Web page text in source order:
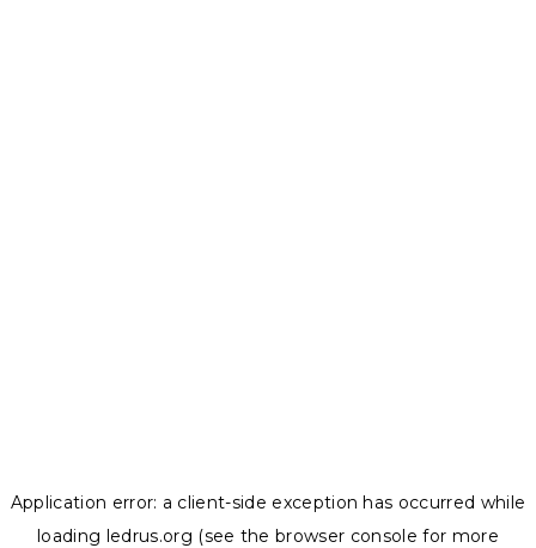
Application error: a client-side exception has occurred while
loading ledrus.org (see the browser console for more